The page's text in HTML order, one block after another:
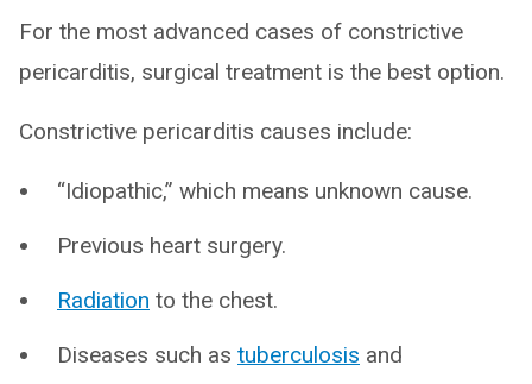
For the most advanced cases of constrictive
pericarditis, surgical treatment is the best option.
Constrictive pericarditis causes include:
“Idiopathic,” which means unknown cause.
Previous heart surgery.
Radiation to the chest.
Diseases such as tuberculosis and